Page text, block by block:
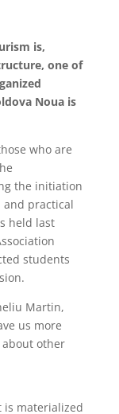
is,
one of
Noua is
who are
the initiation
practical
held last
students
Martin,
us more
other
is materialized